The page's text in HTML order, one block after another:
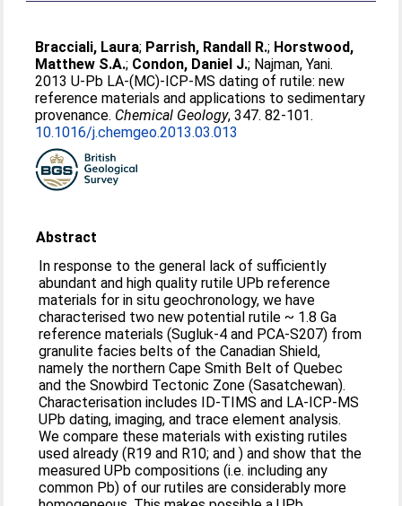
Bracciali, Laura; Parrish, Randall R.; Horstwood,
Matthew S.A.; Condon, Daniel J.; Najman, Yani.
2013 U-Pb LA-(MC)-ICP-MS dating of rutile: new
reference materials and applications to sedimentary
provenance. Chemical Geology, 347. 82-101.
10.1016/j.chemgeo.2013.03.013
Abstract
In response to the general lack of sufficiently
abundant and high quality rutile UPb reference
materials for in situ geochronology, we have
characterised two new potential rutile ~ 1.8 Ga
reference materials (Sugluk-4 and PCA-S207) from
granulite facies belts of the Canadian Shield,
namely the northern Cape Smith Belt of Quebec
and the Snowbird Tectonic Zone (Sasatchewan).
Characterisation includes ID-TIMS and LA-ICP-MS
UPb dating, imaging, and trace element analysis.
We compare these materials with existing rutiles
used already (R19 and R10; and ) and show that the
measured UPb compositions (i.e. including any
common Pb) of our rutiles are considerably more